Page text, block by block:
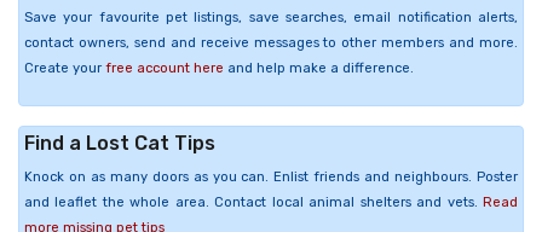
Save your favourite pet listings, save searches, email notification alerts,
contact owners, send and receive messages to other members and more.
Create your free account here and help make a difference.
Find a Lost Cat Tips
Knock on as many doors as you can. Enlist friends and neighbours. Poster
and leaflet the whole area. Contact local animal shelters and vets. Read
more missing pet tips